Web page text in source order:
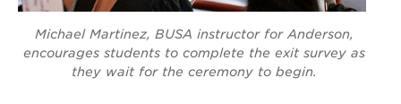
Michael Martinez, BUSA instructor for Anderson,
encourages students to complete the exit survey as
they wait for the ceremony to begin.